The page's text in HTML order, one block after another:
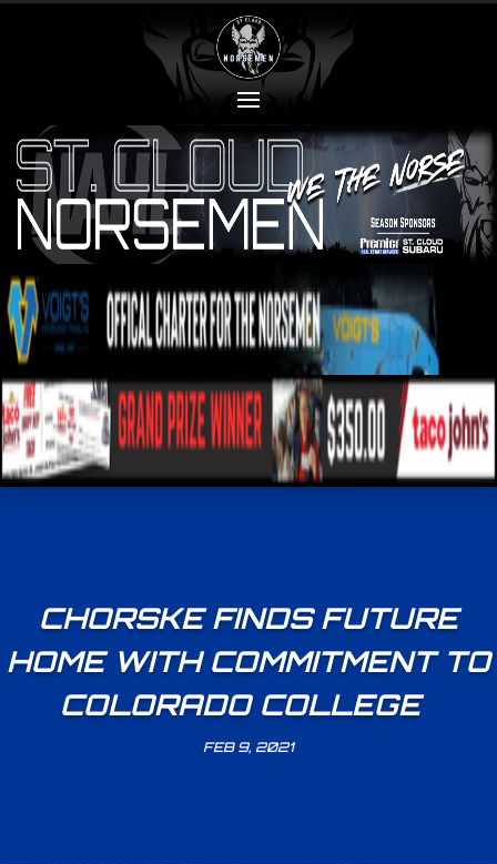
CHORSKE FINDS FUTURE
HOME WITH COMMITMENT TO
COLORADO COLLEGE
FEB 9, 2021